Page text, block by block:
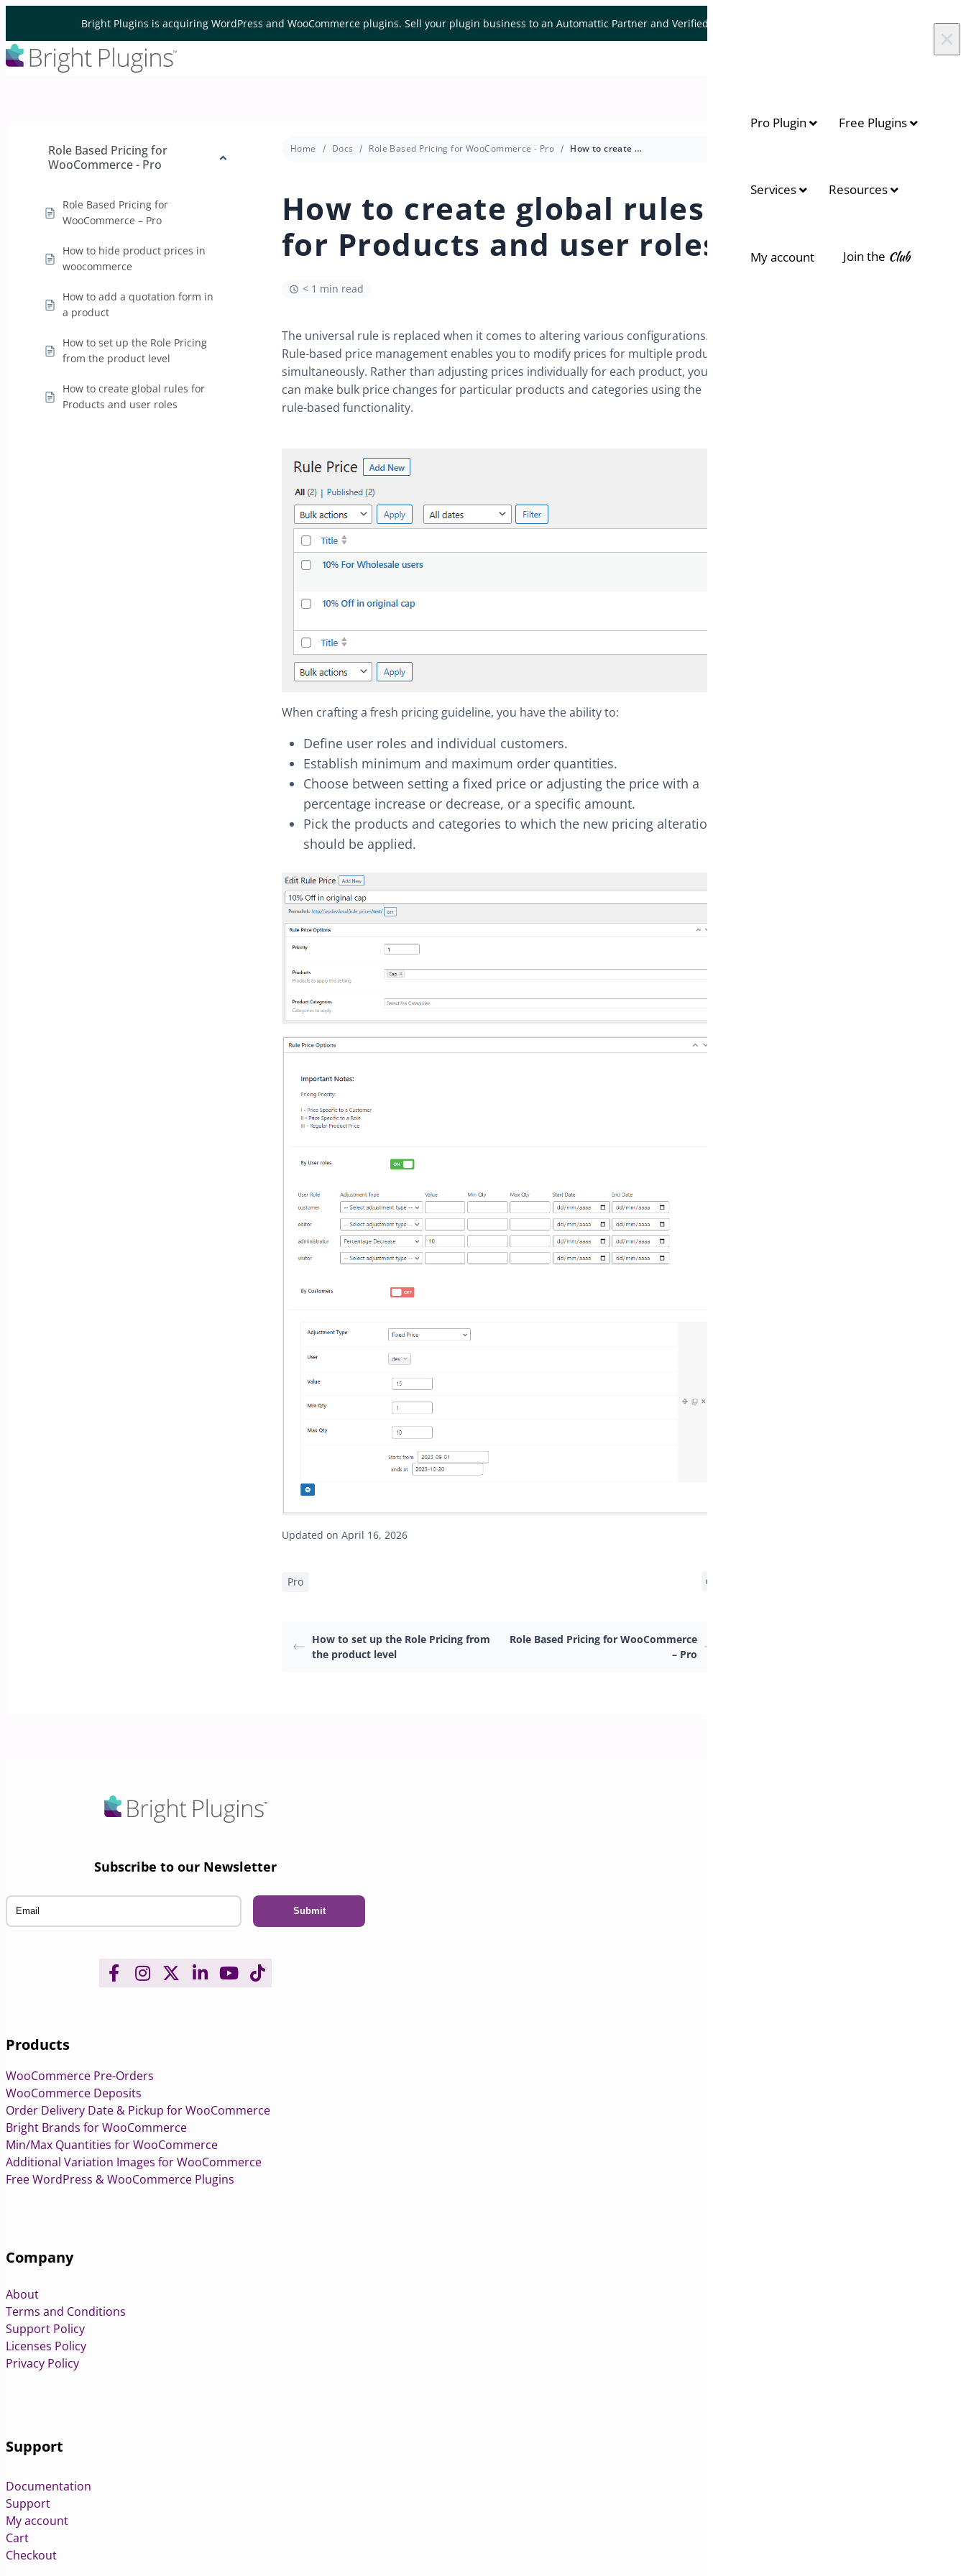
Bright Plugins is acquiring WordPress and WooCommerce plugins. Sell your plugin business to an Automattic Partner and Verified WooCommerce Expert.
×
Pro Plugin Free Plugins
Services Resources
My account Join the Club
Role Based Pricing for
WooCommerce - Pro
Role Based Pricing for
WooCommerce – Pro
How to hide product prices in
woocommerce
How to add a quotation form in
a product
How to set up the Role Pricing
from the product level
How to create global rules for
Products and user roles
Home Docs Role Based Pricing for WooCommerce - Pro How to create global rules for Products and user roles
How to create global rules
for Products and user roles
< 1 min read
The universal rule is replaced when it comes to altering various configurations.
Rule-based price management enables you to modify prices for multiple products
simultaneously. Rather than adjusting prices individually for each product, you
can make bulk price changes for particular products and categories using the
rule-based functionality.
When crafting a fresh pricing guideline, you have the ability to:
Define user roles and individual customers.
Establish minimum and maximum order quantities.
Choose between setting a fixed price or adjusting the price with a
percentage increase or decrease, or a specific amount.
Pick the products and categories to which the new pricing alteration
should be applied.
Updated on April 16, 2026
Pro
How to set up the Role Pricing from
the product level
Role Based Pricing for WooCommerce
– Pro
Subscribe to our Newsletter
Products
WooCommerce Pre-Orders
WooCommerce Deposits
Order Delivery Date & Pickup for WooCommerce
Bright Brands for WooCommerce
Min/Max Quantities for WooCommerce
Additional Variation Images for WooCommerce
Free WordPress & WooCommerce Plugins
Company
About
Terms and Conditions
Support Policy
Licenses Policy
Privacy Policy
Support
Documentation
Support
My account
Cart
Checkout